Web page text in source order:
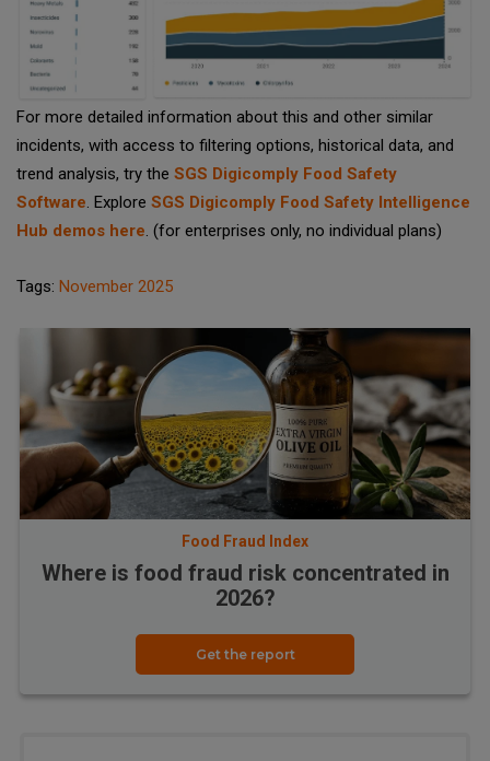
For more detailed information about this and other similar
incidents, with access to filtering options, historical data, and
trend analysis, try the SGS Digicomply Food Safety
Software. Explore SGS Digicomply Food Safety Intelligence
Hub demos here. (for enterprises only, no individual plans)
Tags: November 2025
Food Fraud Index
Where is food fraud risk concentrated in
2026?
Get the report